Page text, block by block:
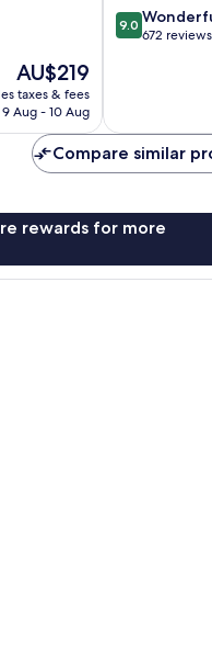
The
price
is
AU$219
taxes & fees
9 Aug - 10 Aug
9.0
out
reviews
9.0
672 reviews
Compare similar
rewards for more